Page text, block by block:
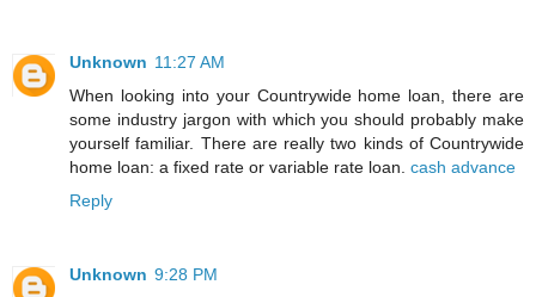
Unknown 11:27 AM
When looking into your Countrywide home loan, there are
some industry jargon with which you should probably make
yourself familiar. There are really two kinds of Countrywide
home loan: a fixed rate or variable rate loan. cash advance
Reply
Unknown 9:28 PM